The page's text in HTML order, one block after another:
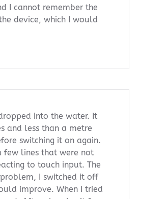
I cannot remember the
device, which I would
into the water. It
and less than a metre
switching it on again.
few lines that were not
to touch input. The
I switched it off
improve. When I tried